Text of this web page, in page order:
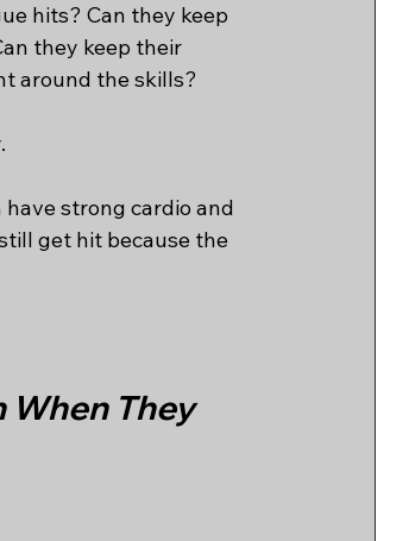
hits? Can they keep
they keep their
around the skills?
strong cardio and
get hit because the
When They